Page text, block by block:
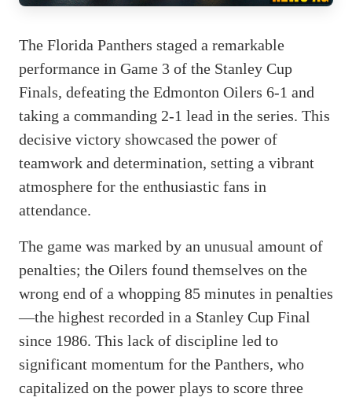
The Florida Panthers staged a remarkable
performance in Game 3 of the Stanley Cup
Finals, defeating the Edmonton Oilers 6-1 and
taking a commanding 2-1 lead in the series. This
decisive victory showcased the power of
teamwork and determination, setting a vibrant
atmosphere for the enthusiastic fans in
attendance.
The game was marked by an unusual amount of
penalties; the Oilers found themselves on the
wrong end of a whopping 85 minutes in penalties
—the highest recorded in a Stanley Cup Final
since 1986. This lack of discipline led to
significant momentum for the Panthers, who
capitalized on the power plays to score three